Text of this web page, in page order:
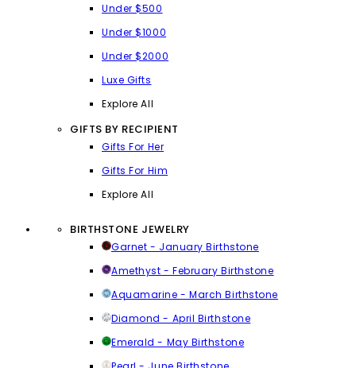
Under $500
Under $1000
Under $2000
Luxe Gifts
Explore All
GIFTS BY RECIPIENT
Gifts For Her
Gifts For Him
Explore All
BIRTHSTONE JEWELRY
Garnet - January Birthstone
Amethyst - February Birthstone
Aquamarine - March Birthstone
Diamond - April Birthstone
Emerald - May Birthstone